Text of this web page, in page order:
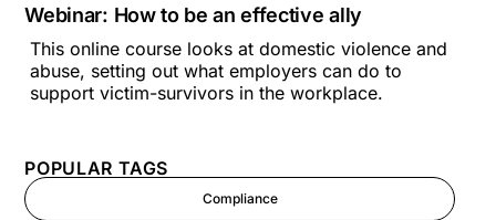
POPULAR TAGS
Compliance
Webinar: How to be an effective ally
This online course looks at domestic violence and
abuse, setting out what employers can do to
support victim-survivors in the workplace.